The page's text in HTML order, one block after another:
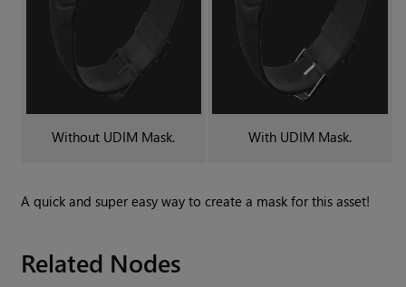
Without UDIM Mask. With UDIM Mask.
A quick and super easy way to create a mask for this asset!
Related Nodes